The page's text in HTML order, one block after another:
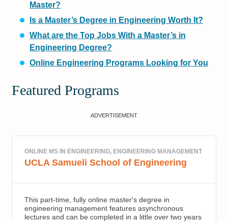
Master?
Is a Master’s Degree in Engineering Worth It?
What are the Top Jobs With a Master’s in
Engineering Degree?
Online Engineering Programs Looking for You
Featured Programs